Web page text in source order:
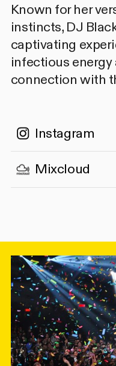
Known for her
instincts, DJ
captivating
infectious
connection with
Instagram
Mixcloud